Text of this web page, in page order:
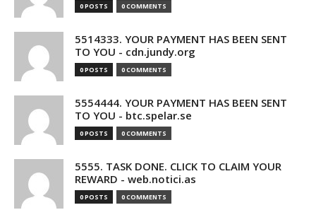
0 POSTS 0 COMMENTS
5514333. YOUR PAYMENT HAS BEEN SENT
TO YOU - cdn.jundy.org
0 POSTS 0 COMMENTS
5554444. YOUR PAYMENT HAS BEEN SENT
TO YOU - btc.spelar.se
0 POSTS 0 COMMENTS
5555. TASK DONE. CLICK TO CLAIM YOUR
REWARD - web.notici.as
0 POSTS 0 COMMENTS